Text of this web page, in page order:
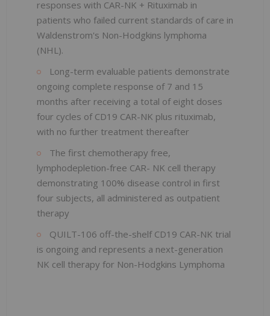
responses with CAR-NK + Rituximab in
patients who failed current standards of care in
Waldenstrom's Non-Hodgkins lymphoma
(NHL).
Long-term evaluable patients demonstrate
ongoing complete response of 7 and 15
months after receiving a total of eight doses
four cycles of CD19 CAR-NK plus rituximab,
with no further treatment thereafter
The first chemotherapy free,
lymphodepletion-free CAR- NK cell therapy
demonstrating 100% disease control in first
four subjects, all administered as outpatient
therapy
QUILT-106 off-the-shelf CD19 CAR-NK trial
is ongoing and represents a next-generation
NK cell therapy for Non-Hodgkins Lymphoma